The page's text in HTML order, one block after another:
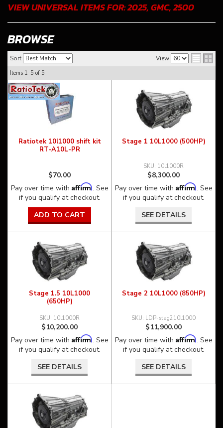
VIEW UNIVERSAL ITEMS FOR:2025,GMC,2500
BROWSE
Sort View
Items 1-5 of 5
Ratiotek 10l1000 shift kit
RT-A10L-PR
$70.00
Pay over time with Affirm. See
if you qualify at checkout.
ADD TO CART
Stage 1 10L1000 (500HP)
10l1000R
$8,300.00
Pay over time with Affirm. See
if you qualify at checkout.
SEE DETAILS
Stage 1.5 10L1000
(650HP)
10l1000R
$10,200.00
Pay over time with Affirm. See
if you qualify at checkout.
SEE DETAILS
Stage 2 10L1000 (850HP)
LDP-stag210l1000
$11,900.00
Pay over time with Affirm. See
if you qualify at checkout.
SEE DETAILS